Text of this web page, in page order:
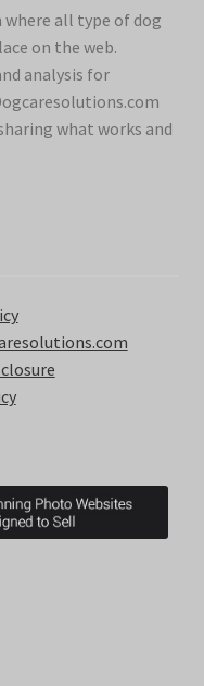
all type of dog
on the web.
analysis for
what works and